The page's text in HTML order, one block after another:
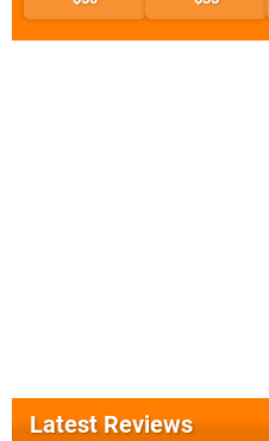
Latest Reviews